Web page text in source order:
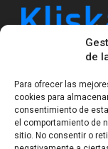
de
Para ofrecer las
cookies para
consentimiento de
el comportamiento de
sitio. No consentir o
Kliskatek is a
software and
system. With
sensing, we